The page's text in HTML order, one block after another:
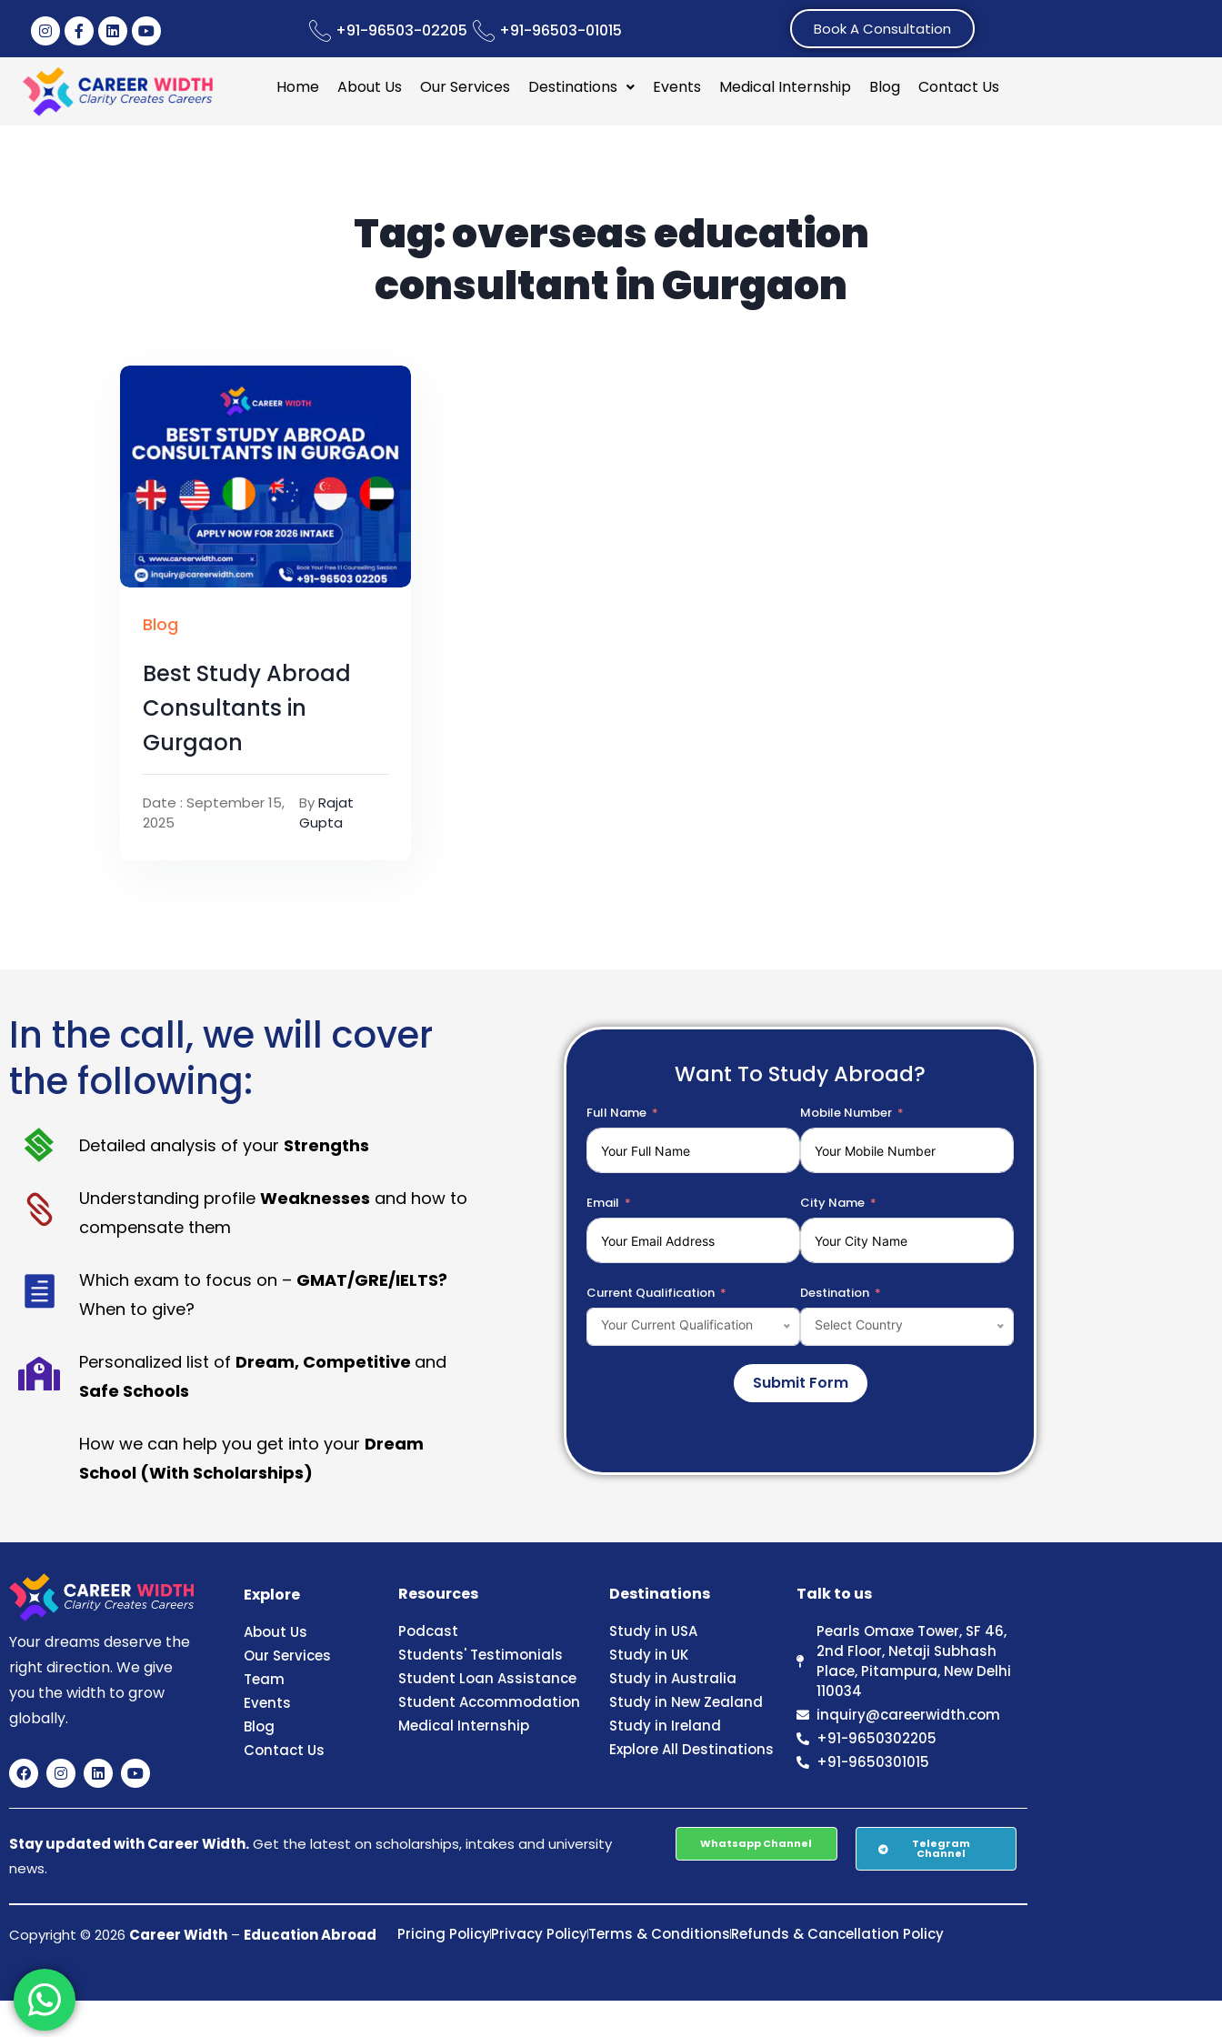
+91-96503-02205 +91-96503-01015 Book A Consultation
Home About Us Our Services Destinations Events Medical Internship Blog Contact Us
Tag:overseas education
consultant in Gurgaon
Blog
Best Study Abroad
Consultants in
Gurgaon
Date : September 15,
2025
ByRajat
Gupta
In the call, we will cover
the following:
Detailed analysis of your Strengths
Understanding profile Weaknesses and how to
compensate them
Which exam to focus on – GMAT/GRE/IELTS?
When to give?
Personalized list of Dream, Competitive and
Safe Schools
How we can help you get into your Dream
School (With Scholarships)
Want To Study Abroad?
Full Name Mobile Number
Email City Name
Current Qualification
Your Current Qualification
Destination
Select Country
Submit Form
Your dreams deserve the
right direction. We give
you the width to grow
globally.
Explore
About Us
Our Services
Team
Events
Blog
Contact Us
Resources
Podcast
Students' Testimonials
Student Loan Assistance
Student Accommodation
Medical Internship
Destinations
Study in USA
Study in UK
Study in Australia
Study in New Zealand
Study in Ireland
Explore All Destinations
Talk to us
Pearls Omaxe Tower, SF 46,
2nd Floor, Netaji Subhash
Place, Pitampura, New Delhi
110034
inquiry@careerwidth.com
+91-9650302205
+91-9650301015
Stay updated with Career Width.Get the latest on scholarships, intakes and university
news.
Whatsapp Channel Telegram
Channel
Copyright © 2026 Career Width – Education Abroad Pricing PolicyPrivacy PolicyTerms & ConditionsRefunds & Cancellation Policy